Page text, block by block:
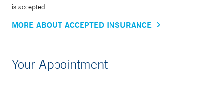
is accepted.
MORE ABOUT ACCEPTED INSURANCE
Your Appointment